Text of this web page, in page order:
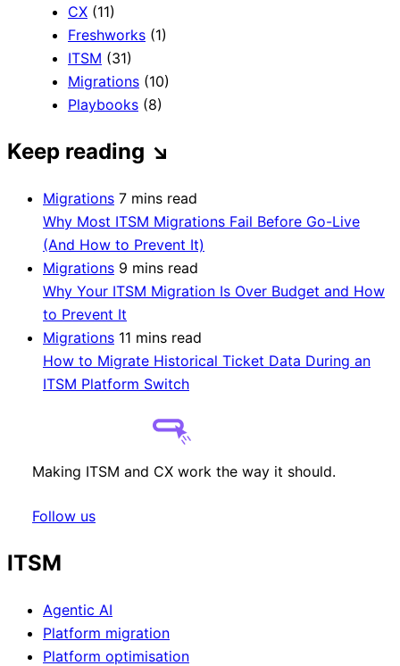
CX (11)
Freshworks (1)
ITSM (31)
Migrations (10)
Playbooks (8)
Keep reading ↘
Migrations 7 mins read
Why Most ITSM Migrations Fail Before Go-Live
(And How to Prevent It)
Migrations 9 mins read
Why Your ITSM Migration Is Over Budget and How
to Prevent It
Migrations 11 mins read
How to Migrate Historical Ticket Data During an
ITSM Platform Switch
Making ITSM and CX work the way it should.
Follow us
ITSM
Agentic AI
Platform migration
Platform optimisation